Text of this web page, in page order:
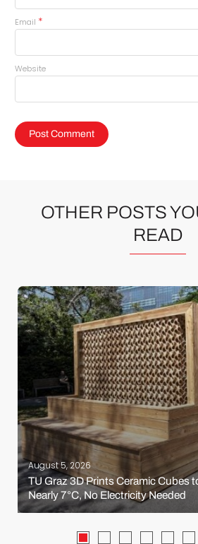
Email *
Website
OTHER POSTS
READ
August 5, 2026
TU Graz 3D Prints Ceramic Cubes
Nearly 7°C, No Electricity Needed